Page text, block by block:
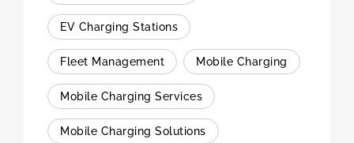
EV Charging Stations
Fleet Management Mobile Charging
Mobile Charging Services
Mobile Charging Solutions